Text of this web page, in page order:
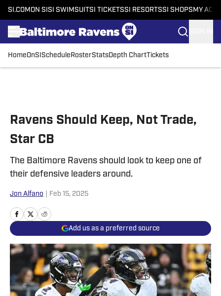
SI.COM ON SI SI SWIMSUITSI TICKETSSI RESORTSSI SHOPS MY
HomeOnSI Schedule RosterStatsDepth ChartTickets
Ravens Should Keep, Not Trade,
Star CB
The Baltimore Ravens should look to keep one of
their defensive leaders around.
Jon Alfano Feb 15, 2025
Add us as a preferred source